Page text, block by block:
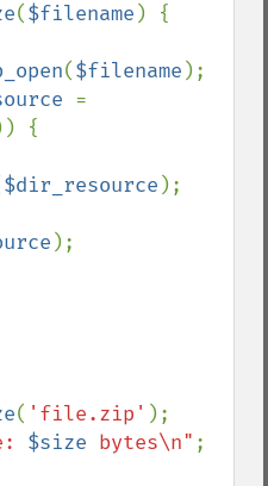
($filename ) {
($filename );
{
$dir_resource );
);
( 'file.zip' );
$size bytes\n" ;